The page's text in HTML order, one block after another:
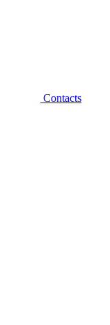
Contacts